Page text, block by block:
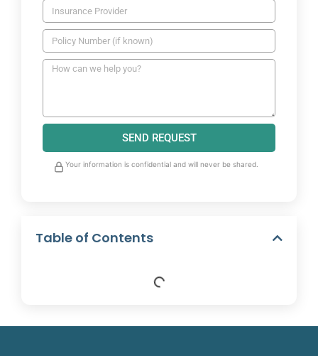
SEND REQUEST
Your information is confidential and will never be shared.
Table of Contents